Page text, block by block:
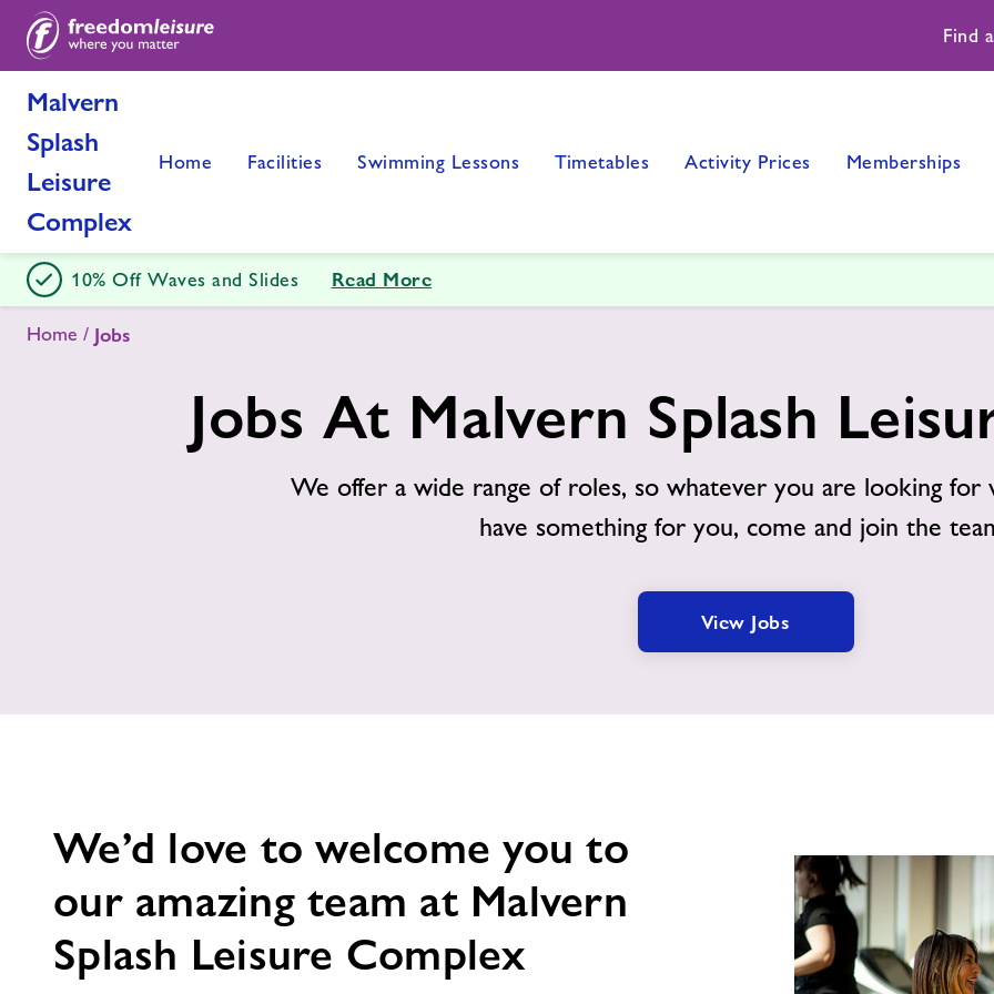
Find
Malvern
Splash
Leisure
Complex
Home Facilities Swimming Lessons Timetables Activity Prices Memberships
10% Off Waves and Slides Read More
Home Jobs
Jobs At Malvern Splash
We offer a wide range of roles, so whatever you are looking for
have something for you, come and join the
View Jobs
We’d love to welcome you to
our amazing team at Malvern
Splash Leisure Complex